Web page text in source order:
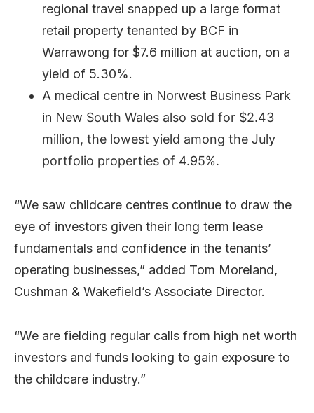
regional travel snapped up a large format
retail property tenanted by BCF in
Warrawong for $7.6 million at auction, on a
yield of 5.30%.
A medical centre in Norwest Business Park
in New South Wales also sold for $2.43
million, the lowest yield among the July
portfolio properties of 4.95%.
“We saw childcare centres continue to draw the
eye of investors given their long term lease
fundamentals and confidence in the tenants’
operating businesses,” added Tom Moreland,
Cushman & Wakefield’s Associate Director.
“We are fielding regular calls from high net worth
investors and funds looking to gain exposure to
the childcare industry.”